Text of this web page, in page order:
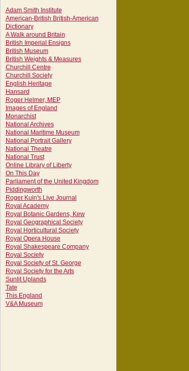
Adam Smith Institute
American-British British-American
Dictionary
A Walk around Britain
British Imperial Ensigns
British Museum
British Weights & Measures
Churchill Centre
Churchill Society
English Heritage
Hansard
Roger Helmer, MEP
Images of England
Monarchist
National Archives
National Maritime Museum
National Portrait Gallery
National Theatre
National Trust
Online Library of Liberty
On This Day
Parliament of the United Kingdom
Piddingworth
Roger Kuin's Live Journal
Royal Academy
Royal Botanic Gardens, Kew
Royal Geographical Society
Royal Horticultural Society
Royal Opera House
Royal Shakespeare Company
Royal Society
Royal Society of St. George
Royal Society for the Arts
Sunlit Uplands
Tate
This England
V&A Museum